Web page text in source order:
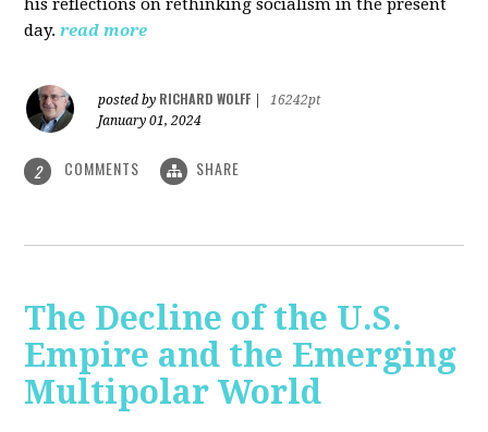
his reflections on rethinking socialism in the present
day. read more
posted by RICHARD WOLFF
16242pt
January 01, 2024
2 COMMENTS SHARE
The Decline of the U.S.
Empire and the Emerging
Multipolar World